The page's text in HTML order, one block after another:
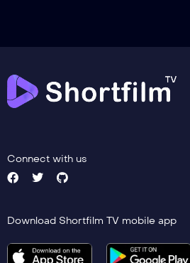
Connect with us
Download Shortfilm TV mobile app